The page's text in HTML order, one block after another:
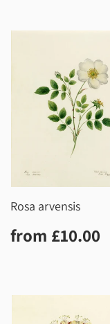
Rosa arvensis
Regular
price
from £10.00